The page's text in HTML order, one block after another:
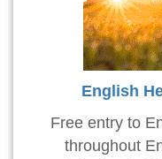
English
Free entry to
throughout